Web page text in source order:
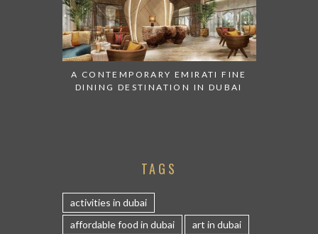
A CONTEMPORARY EMIRATI FINE
DINING DESTINATION IN DUBAI
TAGS
activities in dubai
affordable food in dubai
art in dubai